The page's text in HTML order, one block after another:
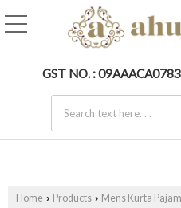
GST NO. :
Home › Products › Mens Kurta